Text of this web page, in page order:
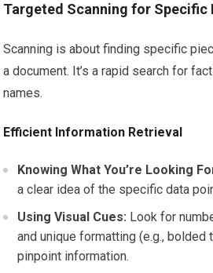
Targeted Scanning for
Scanning is about finding specific
a document. It’s a rapid search for
names.
Efficient Information Retrieval
Knowing What You’re Looking
a clear idea of the specific data
Using Visual Cues: Look for
and unique formatting (e.g., bolded
pinpoint information.